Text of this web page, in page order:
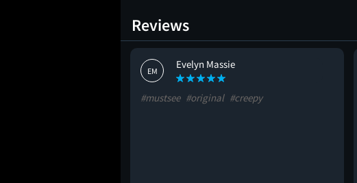
Reviews
EM
Evelyn Massie
#mustsee #original #creepy